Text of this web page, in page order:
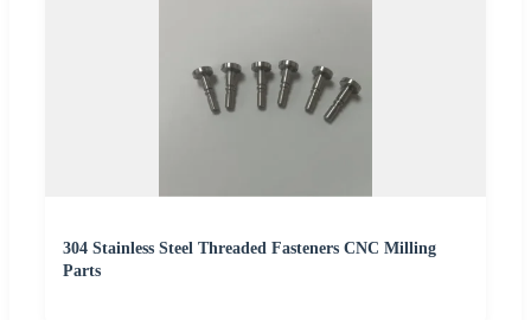
304 Stainless Steel Threaded Fasteners CNC Milling
Parts